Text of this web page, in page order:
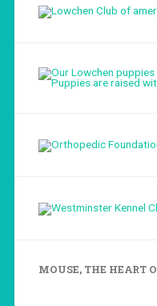
MOUSE, THE HEART